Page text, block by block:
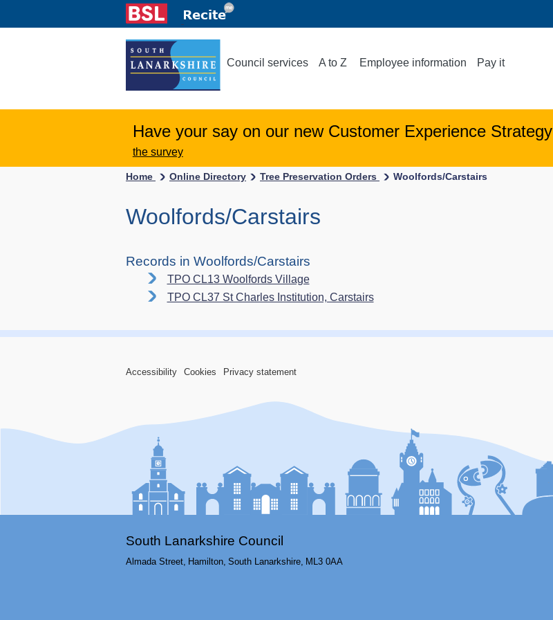
Council services A to Z Employee information Pay it
Have your say on our new Customer Experience Strategy
the survey
Home Online Directory Tree Preservation Orders Woolfords/Carstairs
Woolfords/Carstairs
Records in Woolfords/Carstairs
TPO CL13 Woolfords Village
TPO CL37 St Charles Institution, Carstairs
Accessibility Cookies Privacy statement
South Lanarkshire Council
Almada Street, Hamilton, South Lanarkshire, ML3 0AA